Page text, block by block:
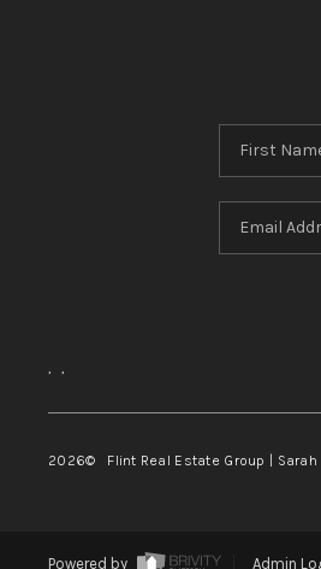
, ,
2026© Flint Real Estate Group | Sarah
Powered by Admin